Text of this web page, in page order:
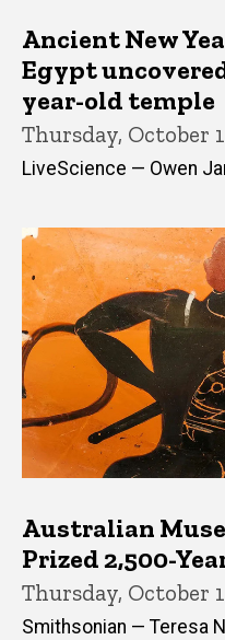
Ancient New
Egypt
year-old temple
Thursday, October
LiveScience — Owen
Australian
Prized 2,500-
Thursday, October
Smithsonian — Teresa